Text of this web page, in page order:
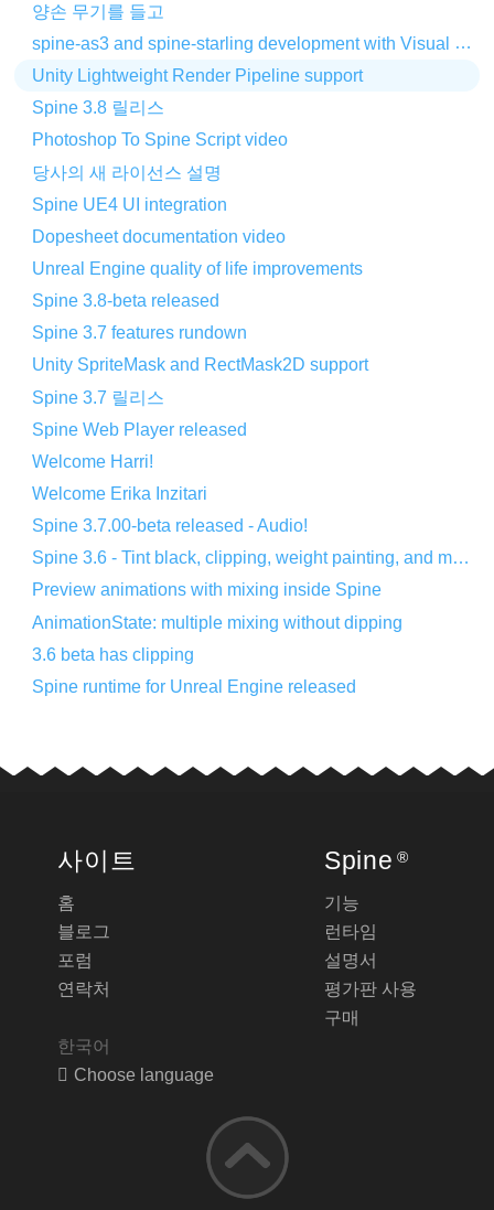
양손 무기를 들고
spine-as3 and spine-starling development with Visual Studio Code
Unity Lightweight Render Pipeline support
Spine 3.8 릴리스
Photoshop To Spine Script video
당사의 새 라이선스 설명
Spine UE4 UI integration
Dopesheet documentation video
Unreal Engine quality of life improvements
Spine 3.8-beta released
Spine 3.7 features rundown
Unity SpriteMask and RectMask2D support
Spine 3.7 릴리스
Spine Web Player released
Welcome Harri!
Welcome Erika Inzitari
Spine 3.7.00-beta released - Audio!
Spine 3.6 - Tint black, clipping, weight painting, and more!
Preview animations with mixing inside Spine
AnimationState: multiple mixing without dipping
3.6 beta has clipping
Spine runtime for Unreal Engine released
사이트
홈
블로그
포럼
연락처
한국어
Choose language
Spine ®
기능
런타임
설명서
평가판 사용
구매